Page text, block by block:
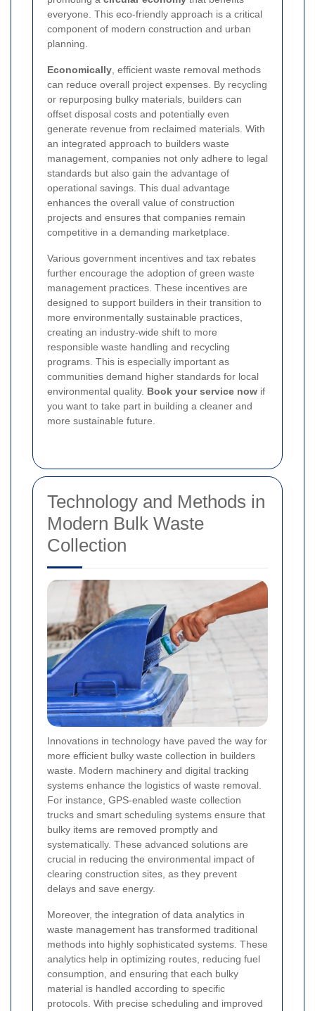
everyone. This eco-friendly approach is a critical
component of modern construction and urban
planning.
Economically , efficient waste removal methods
can reduce overall project expenses. By recycling
or repurposing bulky materials, builders can
offset disposal costs and potentially even
generate revenue from reclaimed materials. With
an integrated approach to builders waste
management, companies not only adhere to legal
standards but also gain the advantage of
operational savings. This dual advantage
enhances the overall value of construction
projects and ensures that companies remain
competitive in a demanding marketplace.
Various government incentives and tax rebates
further encourage the adoption of green waste
management practices. These incentives are
designed to support builders in their transition to
more environmentally sustainable practices,
creating an industry-wide shift to more
responsible waste handling and recycling
programs. This is especially important as
communities demand higher standards for local
environmental quality. Book your service now if
you want to take part in building a cleaner and
more sustainable future.
Technology and Methods in
Modern Bulk Waste
Collection
Innovations in technology have paved the way for
more efficient bulky waste collection in builders
waste. Modern machinery and digital tracking
systems enhance the logistics of waste removal.
For instance, GPS-enabled waste collection
trucks and smart scheduling systems ensure that
bulky items are removed promptly and
systematically. These advanced solutions are
crucial in reducing the environmental impact of
clearing construction sites, as they prevent
delays and save energy.
Moreover, the integration of data analytics in
waste management has transformed traditional
methods into highly sophisticated systems. These
analytics help in optimizing routes, reducing fuel
consumption, and ensuring that each bulky
material is handled according to specific
protocols. With precise scheduling and improved